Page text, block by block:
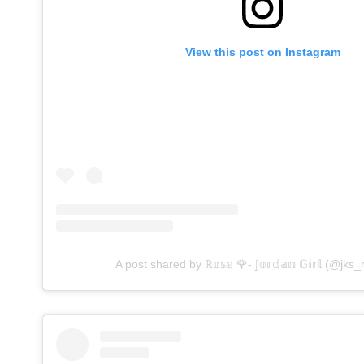
View this post on Instagram
A post shared by ℝ𝕠𝕤𝕖 🌹- 𝕁𝕠𝕣𝕕𝕒𝕟 𝔾𝕚𝕣𝕝